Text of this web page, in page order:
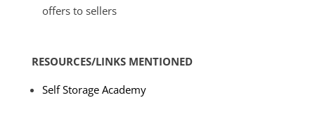
offers to sellers
RESOURCES/LINKS MENTIONED
Self Storage Academy